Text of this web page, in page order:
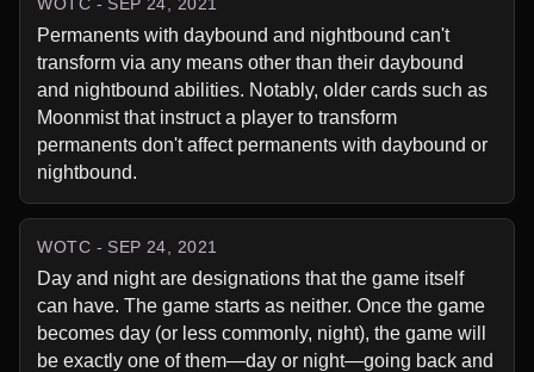
Permanents with daybound and nightbound can't
transform via any means other than their daybound
and nightbound abilities. Notably, older cards such as
Moonmist that instruct a player to transform
permanents don't affect permanents with daybound or
nightbound.
WOTC - SEP 24, 2021
Day and night are designations that the game itself
can have. The game starts as neither. Once the game
becomes day (or less commonly, night), the game will
be exactly one of them—day or night—going back and